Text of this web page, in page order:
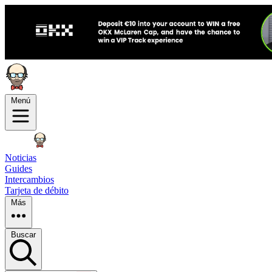
Menú
Noticias
Guides
Intercambios
Tarjeta de débito
Más
Buscar